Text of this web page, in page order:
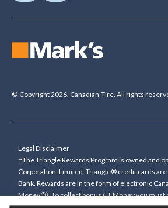
© Copyright 2026. Canadian Tire. All rights
Legal Disclaimer
†The Triangle Rewards Program is owned and
Corporation, Limited. Triangle® credit cards are
Bank. Rewards are in the form of electronic
Money®). To collect bonus CT Money you must